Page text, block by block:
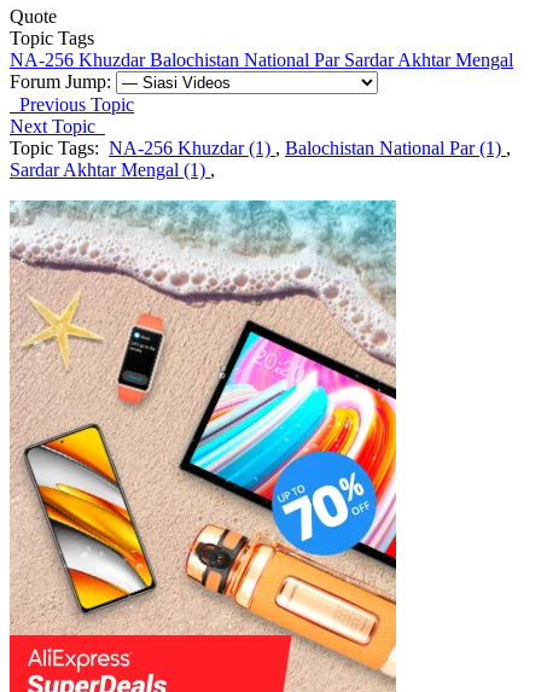
Quote
Topic Tags
NA-256 KhuzdarBalochistan National Par Sardar Akhtar Mengal
Forum Jump:
Previous Topic
Next Topic
Topic Tags: NA-256 Khuzdar (1) , Balochistan National Par (1) ,
Sardar Akhtar Mengal (1) ,